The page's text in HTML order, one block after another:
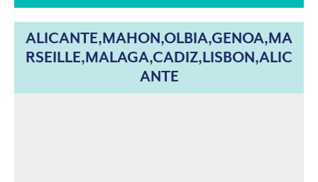
ALICANTE,MAHON,OLBIA,GENOA,MA
RSEILLE,MALAGA,CADIZ,LISBON,ALIC
ANTE